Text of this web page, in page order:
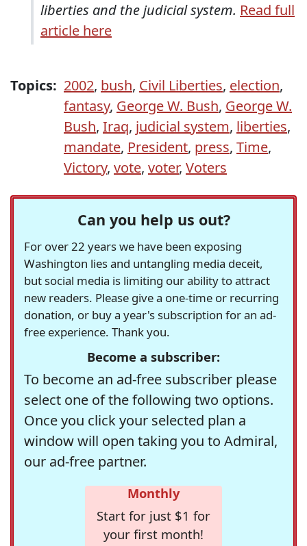
liberties and the judicial system. Read full
article here
Topics: 2002, bush, Civil Liberties, election,
fantasy, George W. Bush, George W.
Bush, Iraq, judicial system, liberties,
mandate, President, press, Time,
Victory, vote, voter, Voters
Can you help us out?
For over 22 years we have been exposing
Washington lies and untangling media deceit,
but social media is limiting our ability to attract
new readers. Please give a one-time or recurring
donation, or buy a year's subscription for an ad-
free experience. Thank you.
Become a subscriber:
To become an ad-free subscriber please
select one of the following two options.
Once you click your selected plan a
window will open taking you to Admiral,
our ad-free partner.
Monthly
Start for just $1 for
your first month!